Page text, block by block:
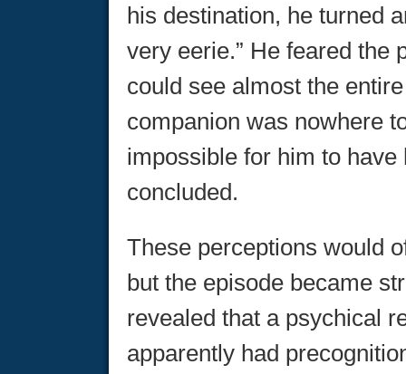
his destination, he turned
very eerie.” He feared the
could see almost the
companion was nowhere
impossible for him to
concluded.
These perceptions would
but the episode became
revealed that a psychical
apparently had